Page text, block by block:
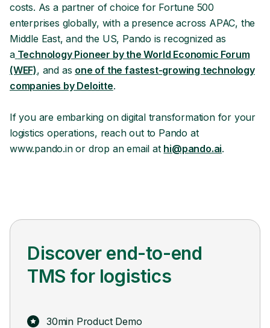
costs. As a partner of choice for Fortune 500
enterprises globally, with a presence across APAC, the
Middle East, and the US, Pando is recognized as
a Technology Pioneer by the World Economic Forum
(WEF), and as one of the fastest-growing technology
companies by Deloitte.
If you are embarking on digital transformation for your
logistics operations, reach out to Pando at
www.pando.in or drop an email at hi@pando.ai.
Discover end-to-end
TMS for logistics
30min Product Demo